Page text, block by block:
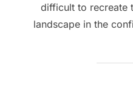
difficult to recreate
landscape in the